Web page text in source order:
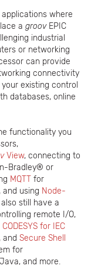
where
a groovEPIC
industrial
or networking
can provide
connectivity
existing control
databases, online
functionality you
View, connecting to
Bradley® or
MQTT for
using Node-
still have a
remote I/O,
CODESYS for IEC
and Secure Shell
for
and more.